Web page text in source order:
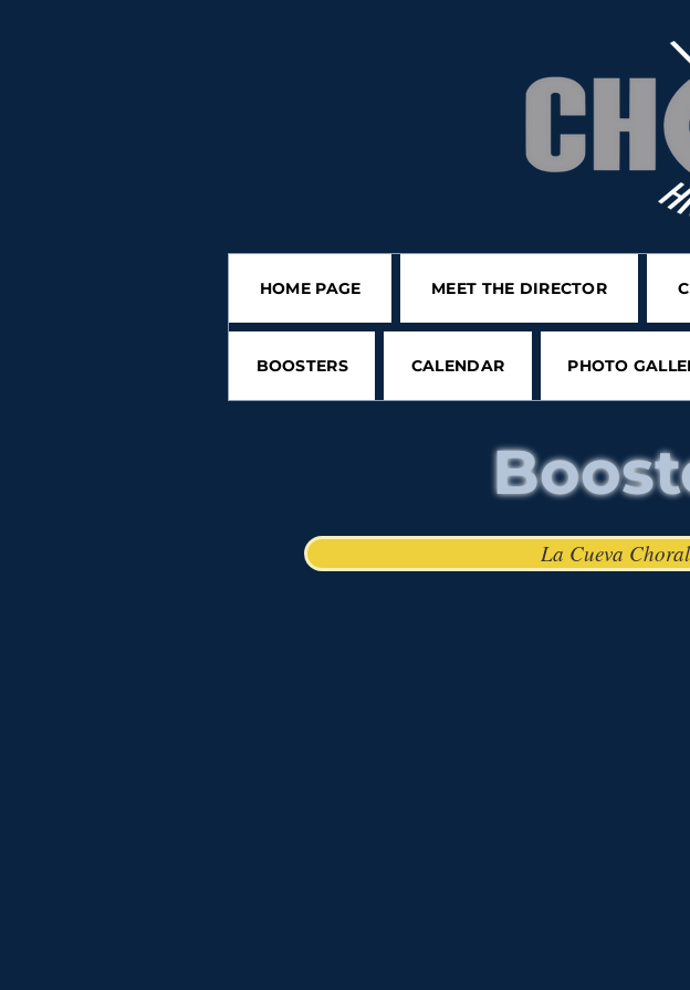
HOME PAGE MEET THE DIRECTOR
BOOSTERS CALENDAR PHOTO
La Cueva